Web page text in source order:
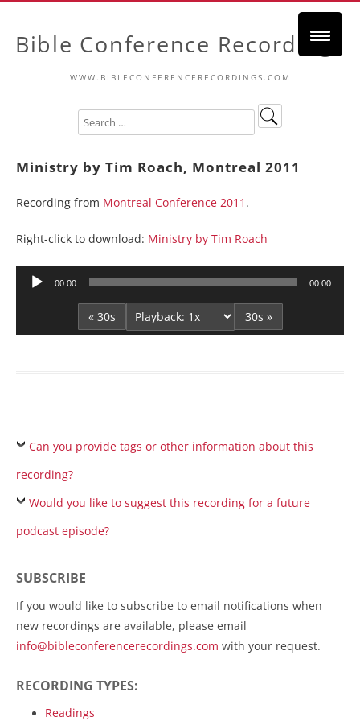
Bible Conference Recordings
WWW.BIBLECONFERENCERECORDINGS.COM
Ministry by Tim Roach, Montreal 2011
Recording from Montreal Conference 2011 .
Right-click to download: Ministry by Tim Roach
Audio
00:00 00:00
« 30s 30s »
Can you provide tags or other information about this
recording?
Would you like to suggest this recording for a future
podcast episode?
SUBSCRIBE
If you would like to subscribe to email notifications when
new recordings are available, please email
info@bibleconferencerecordings.com with your request.
RECORDING TYPES:
Readings